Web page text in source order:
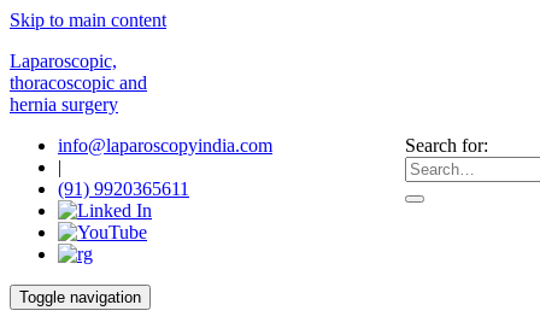
Skip to main content
Laparoscopic,
thoracoscopic and
hernia surgery
Search for:
info@laparoscopyindia.com
|
(91) 9920365611
Toggle navigation